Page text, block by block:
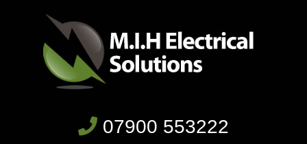
07900 553222